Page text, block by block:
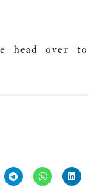
head over to